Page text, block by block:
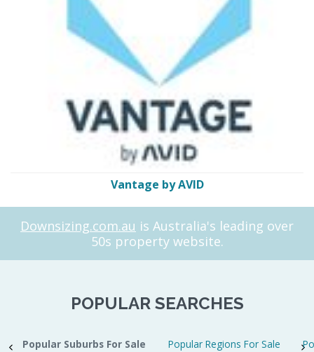
Vantage by AVID
Downsizing.com.au is Australia's leading over
50s property website.
POPULAR SEARCHES
Popular Suburbs For Sale Popular Regions For Sale